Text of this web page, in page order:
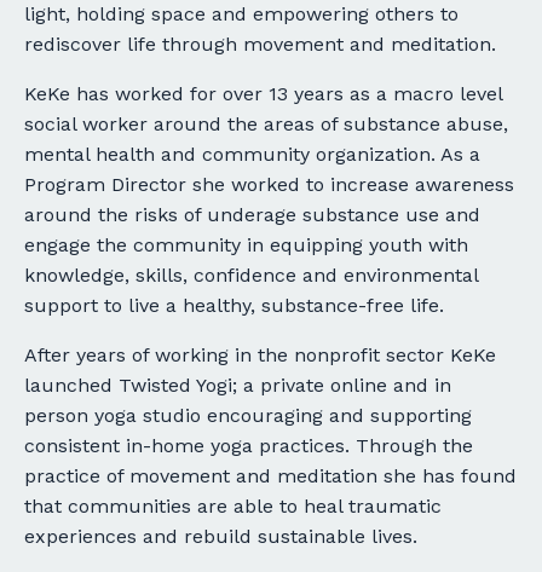
light, holding space and empowering others to
rediscover life through movement and meditation.
KeKe has worked for over 13 years as a macro level
social worker around the areas of substance abuse,
mental health and community organization. As a
Program Director she worked to increase awareness
around the risks of underage substance use and
engage the community in equipping youth with
knowledge, skills, confidence and environmental
support to live a healthy, substance-free life.
After years of working in the nonprofit sector KeKe
launched Twisted Yogi; a private online and in
person yoga studio encouraging and supporting
consistent in-home yoga practices. Through the
practice of movement and meditation she has found
that communities are able to heal traumatic
experiences and rebuild sustainable lives.